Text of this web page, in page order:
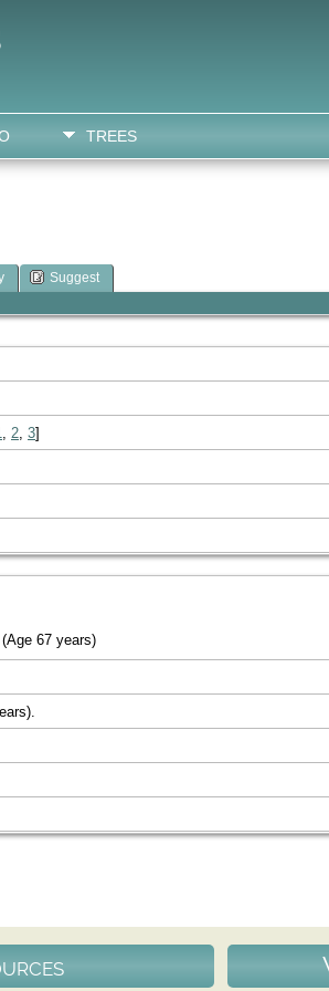
TREES
Suggest
, 2, 3]
(Age 67 years)